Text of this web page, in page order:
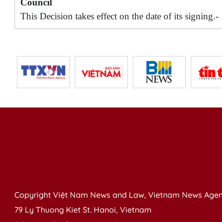
Council
This Decision takes effect on the date of its signing.-
Copyright Việt Nam News and Law, Vietnam News
79 Ly Thuong Kiet St. Hanoi, Vietnam